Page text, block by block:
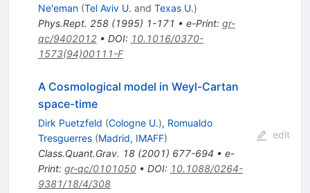
Ne'eman (Tel Aviv U. and Texas U.)
Phys.Rept. 258(1995) 1-171 • e-Print: gr-
qc/9402012• DOI: 10.1016/0370-
1573(94)00111-F
A Cosmological model in Weyl-Cartan
space-time
Dirk Puetzfeld (Cologne U.), Romualdo
Tresguerres (Madrid, IMAFF)
Class.Quant.Grav. 18(2001) 677-694 • e-
Print: gr-qc/0101050• DOI: 10.1088/0264-
9381/18/4/308
edit